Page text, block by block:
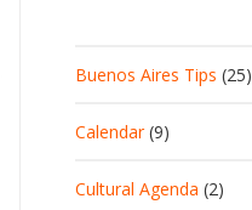
Buenos Aires Tips (25)
Calendar(9)
Cultural Agenda (2)